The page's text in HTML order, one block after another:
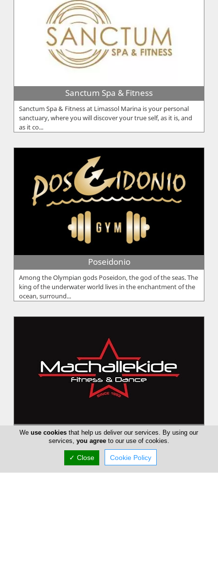
Sanctum Spa & Fitness
Sanctum Spa & Fitness at Limassol Marina is your personal
sanctuary, where you will discover your true self, as it is, and
as it co...
Poseidonio
Among the Olympian gods Poseidon, the god of the seas. The
king of the underwater world lives in the enchantment of the
ocean, surround...
Machallekide Fitness and Dance
Since 1983 Machallekide Gym aims to bring fitness and
wellness, always evolving and growing its team in order to
give the best services...
Weuse cookies that help us deliver our services. By using our
services, you agreeto our use of cookies.
✓ Close Cookie Policy